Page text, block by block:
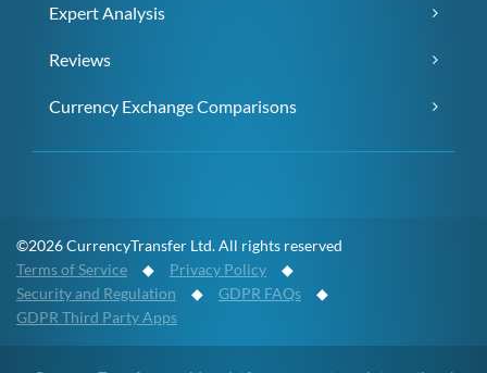
Expert Analysis
Reviews
Currency Exchange Comparisons
©2026 CurrencyTransfer Ltd. All rights reserved
Terms of Service ◆ Privacy Policy ◆
Security and Regulation ◆ GDPR FAQs ◆
GDPR Third Party Apps